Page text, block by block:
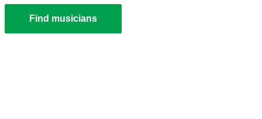
Find musicians